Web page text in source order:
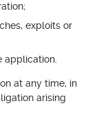
exploits or
application.
at any time, in
arising